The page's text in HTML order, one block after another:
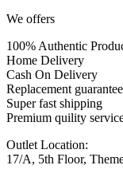
We offers
100% Authentic
Home Delivery
Cash On Delivery
Replacement guarantee
Super fast shipping
Premium quility
Outlet Location:
17/A, 5th Floor,